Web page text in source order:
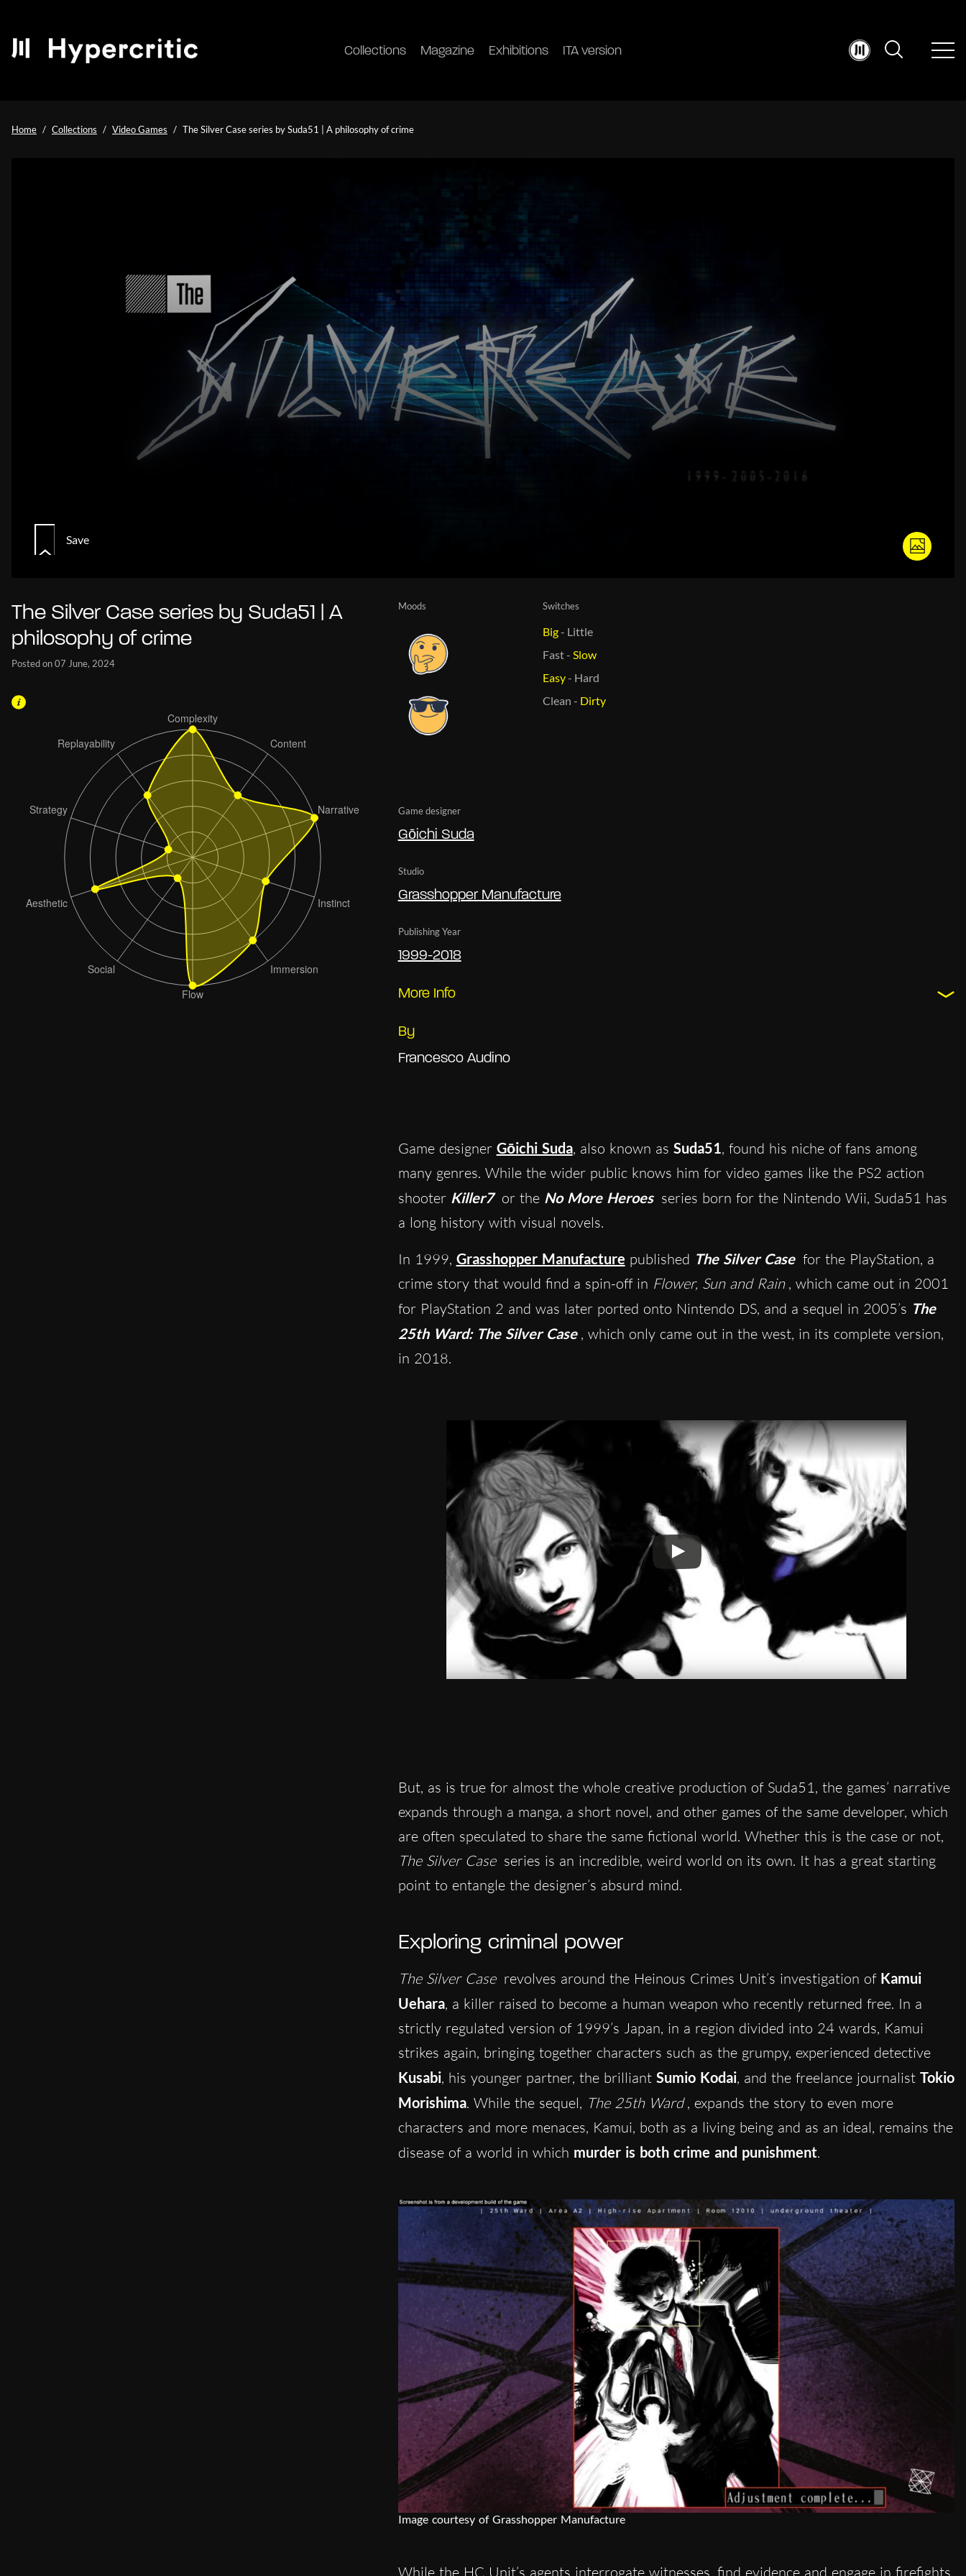
Collections Magazine Exhibitions ITA version
Home Collections Video Games The Silver Case series by Suda51 | A philosophy of crime
Save
The Silver Case series by Suda51 | A
philosophy of crime
Posted on 07 June, 2024
Moods Switches
Big- Little
Fast-Slow
Easy- Hard
Clean - Dirty
Game designer
Gōichi Suda
Studio
Grasshopper Manufacture
Publishing Year
1999-2018
More Info
By
Francesco Audino
Game designer Gōichi Suda, also known as Suda51, found his niche of fans among
many genres. While the wider public knows him for video games like the PS2 action
shooter Killer7 or the No More Heroes series born for the Nintendo Wii, Suda51 has
a long history with visual novels.
In 1999, Grasshopper Manufacture published The Silver Case for the PlayStation, a
crime story that would find a spin-off in Flower, Sun and Rain , which came out in 2001
for PlayStation 2 and was later ported onto Nintendo DS, and a sequel in 2005’s The
25th Ward: The Silver Case , which only came out in the west, in its complete version,
in 2018.
But, as is true for almost the whole creative production of Suda51, the games’ narrative
expands through a manga, a short novel, and other games of the same developer, which
are often speculated to share the same fictional world. Whether this is the case or not,
The Silver Case series is an incredible, weird world on its own. It has a great starting
point to entangle the designer’s absurd mind.
Exploring criminal power
The Silver Case revolves around the Heinous Crimes Unit’s investigation of Kamui
Uehara, a killer raised to become a human weapon who recently returned free. In a
strictly regulated version of 1999’s Japan, in a region divided into 24 wards, Kamui
strikes again, bringing together characters such as the grumpy, experienced detective
Kusabi, his younger partner, the brilliant Sumio Kodai, and the freelance journalist Tokio
Morishima. While the sequel, The 25th Ward , expands the story to even more
characters and more menaces, Kamui, both as a living being and as an ideal, remains the
disease of a world in which murder is both crime and punishment.
Image courtesy of Grasshopper Manufacture
While the HC Unit’s agents interrogate witnesses, find evidence and engage in firefights